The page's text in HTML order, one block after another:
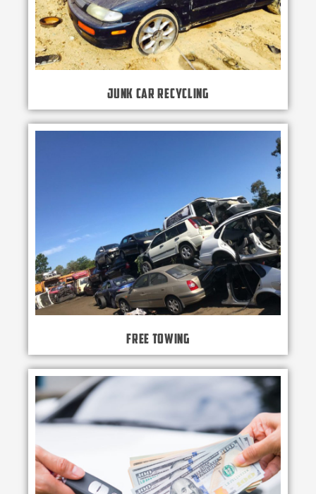
Junk Car Recycling
Free Towing